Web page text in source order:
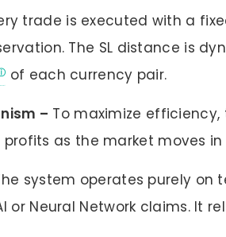
trade is executed with a
The SL distance is
of each currency pair.
– To maximize efficiency,
as the market moves in
system operates purely on
or Neural Network claims. It